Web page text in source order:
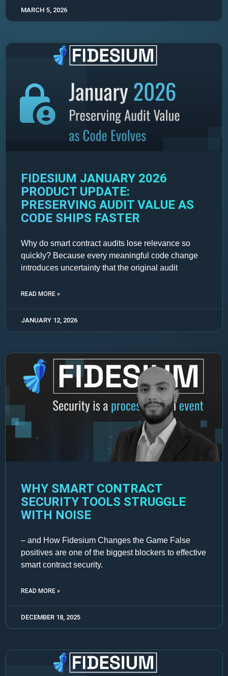
MARCH 5, 2026
FIDESIUM JANUARY 2026
PRODUCT UPDATE:
PRESERVING AUDIT VALUE AS
CODE SHIPS FASTER
Why do smart contract audits lose relevance so
quickly? Because every meaningful code change
introduces uncertainty that the original audit
READ MORE »
JANUARY 12, 2026
WHY SMART CONTRACT
SECURITY TOOLS STRUGGLE
WITH NOISE
– and How Fidesium Changes the Game False
positives are one of the biggest blockers to effective
smart contract security.
READ MORE »
DECEMBER 18, 2025